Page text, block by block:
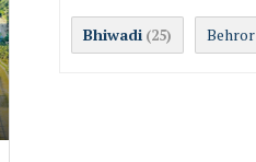
Bhiwadi (25) Behror